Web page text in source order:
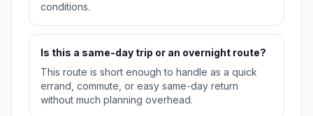
conditions.
Is this a same-day trip or an overnight route?
This route is short enough to handle as a quick
errand, commute, or easy same-day return
without much planning overhead.